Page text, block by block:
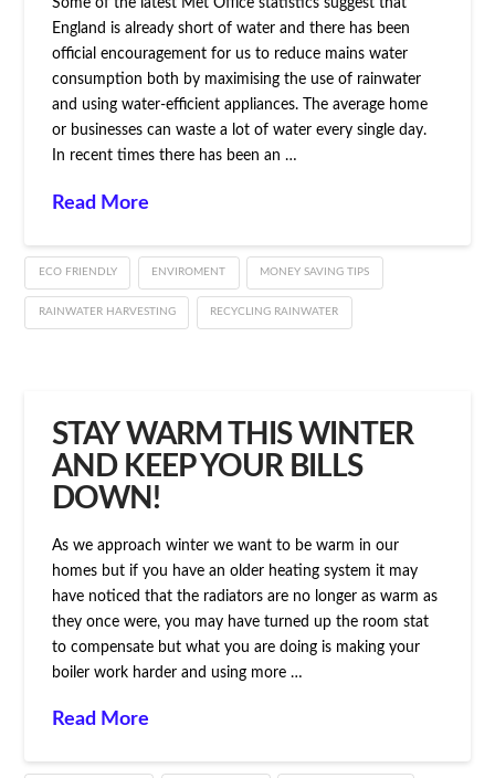
Some of the latest Met Office statistics suggest that
England is already short of water and there has been
official encouragement for us to reduce mains water
consumption both by maximising the use of rainwater
and using water-efficient appliances. The average home
or businesses can waste a lot of water every single day.
In recent times there has been an …
Read More
ECO FRIENDLY ENVIROMENT MONEY SAVING TIPS
RAINWATER HARVESTING RECYCLING RAINWATER
STAY WARM THIS WINTER
AND KEEP YOUR BILLS
DOWN!
As we approach winter we want to be warm in our
homes but if you have an older heating system it may
have noticed that the radiators are no longer as warm as
they once were, you may have turned up the room stat
to compensate but what you are doing is making your
boiler work harder and using more …
Read More